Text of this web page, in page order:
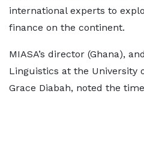
international experts to
finance on the continent.
MIASA’s director (Ghana),
Linguistics at the University
Grace Diabah, noted the